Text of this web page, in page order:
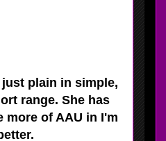
just plain in simple,
range. She has
more of AAU in I'm